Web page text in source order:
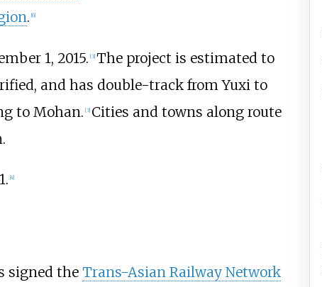
. 6]
1, 2015. [3] The project is estimated to
and has double-track from Yuxi to
to Mohan. [3] Cities and towns along route
[4]
signed the Trans-Asian Railway Network